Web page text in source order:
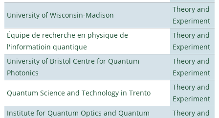
University of Wisconsin-Madison
Theory and
Experiment
Équipe de recherche en physique de
l'informatioin quantique
Theory and
Experiment
University of Bristol Centre for Quantum
Photonics
Theory and
Experiment
Quantum Science and Technology in Trento
Theory and
Experiment
Institute for Quantum Optics and Quantum
Theory and